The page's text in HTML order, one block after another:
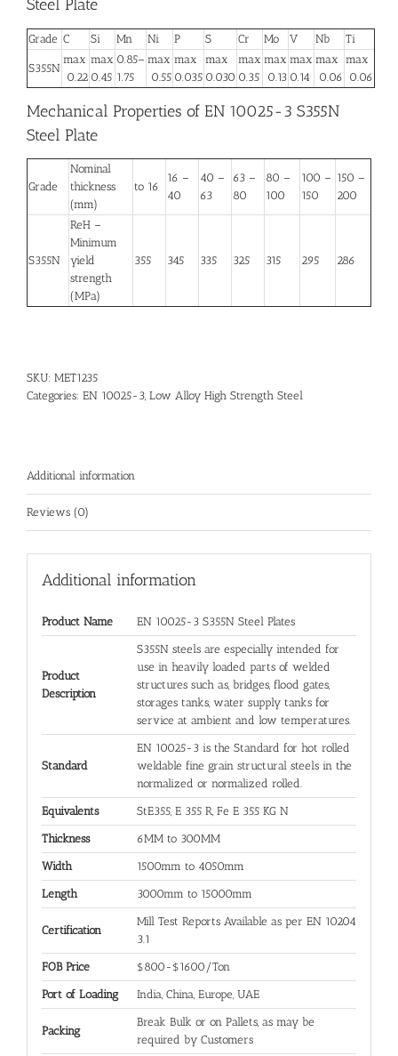
Steel Plate
Grade C Si Mn Ni P S Cr Mo V Nb Ti
S355N
max
0.22
max
0.45
0.85–
1.75
max
0.55
max
0.035
max
0.030
max
0.35
max
0.13
max
0.14
max
0.06
max
0.06
Mechanical Properties of EN 10025-3 S355N
Steel Plate
Grade
Nominal
thickness
(mm)
to 16
16 –
40
40 –
63
63 –
80
80 –
100
100 –
150
150 –
200
S355N
ReH –
Minimum
yield
strength
(MPa)
355 345 335 325 315 295 286
SKU: MET1235
Categories: EN 10025-3, Low Alloy High Strength Steel
Additional information
Reviews (0)
Additional information
Product Name EN 10025-3 S355N Steel Plates
Product
Description
S355N steels are especially intended for
use in heavily loaded parts of welded
structures such as, bridges, flood gates,
storages tanks, water supply tanks for
service at ambient and low temperatures.
Standard
EN 10025-3 is the Standard for hot rolled
weldable fine grain structural steels in the
normalized or normalized rolled.
Equivalents StE355, E 355 R, Fe E 355 KG N
Thickness 6MM to 300MM
Width 1500mm to 4050mm
Length 3000mm to 15000mm
Certification
Mill Test Reports Available as per EN 10204
3.1
FOB Price $800-$1600/Ton
Port of Loading India, China, Europe, UAE
Packing
Break Bulk or on Pallets, as may be
required by Customers